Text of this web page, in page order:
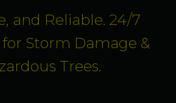
and Reliable. 24/7
for Storm Damage &
Trees.